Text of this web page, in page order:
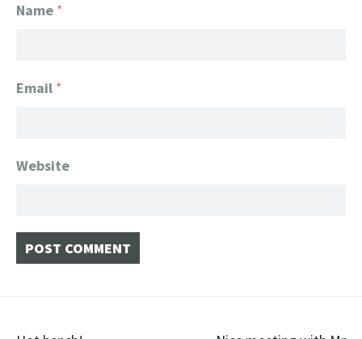
Name *
Email *
Website